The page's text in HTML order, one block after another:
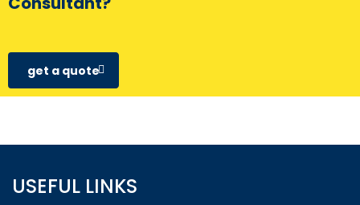
get a quote
USEFUL LINKS